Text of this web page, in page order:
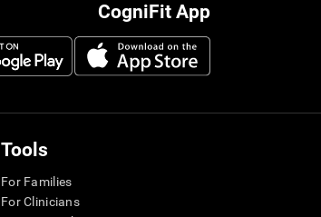
CogniFit App
Tools
For Families
For Clinicians